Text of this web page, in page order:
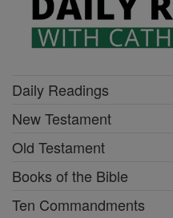
Daily Readings
New Testament
Old Testament
Books of the Bible
Ten Commandments